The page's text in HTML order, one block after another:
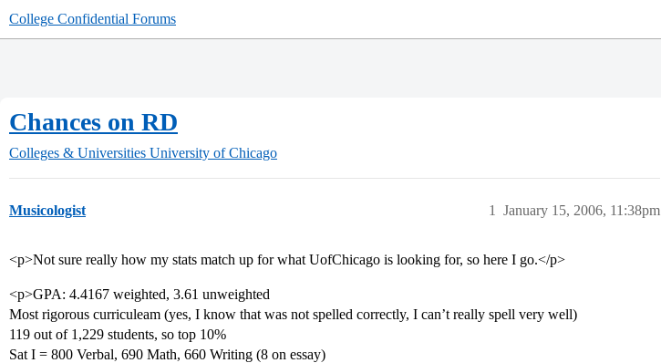
College Confidential Forums
Chances on RD
Colleges & Universities University of Chicago
Musicologist January 15, 2006, 11:38pm
1
<p>Not sure really how my stats match up for what UofChicago is looking for, so here I go.</p>
<p>GPA: 4.4167 weighted, 3.61 unweighted
Most rigorous curriculeam (yes, I know that was not spelled correctly, I can’t really spell very well)
119 out of 1,229 students, so top 10%
Sat I = 800 Verbal, 690 Math, 660 Writing (8 on essay)